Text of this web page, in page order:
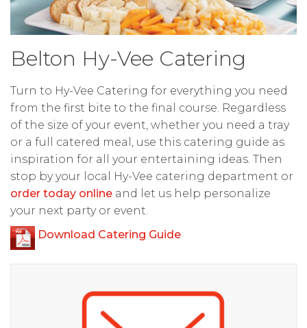
Belton Hy-Vee Catering
Turn to Hy-Vee Catering for everything you need
from the first bite to the final course. Regardless
of the size of your event, whether you need a tray
or a full catered meal, use this catering guide as
inspiration for all your entertaining ideas. Then
stop by your local Hy-Vee catering department or
order today online and let us help personalize
your next party or event.
Download Catering Guide